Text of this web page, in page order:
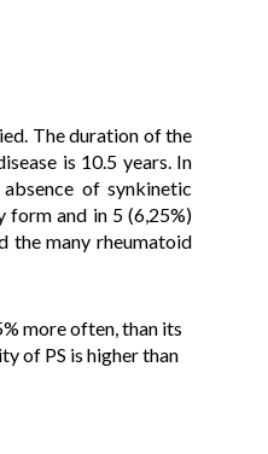
The duration of the
is 10.5 years. In
of synkinetic
formand in 5 (6,25%)
the many rheumatoid
more often, than its
of PS is higher than